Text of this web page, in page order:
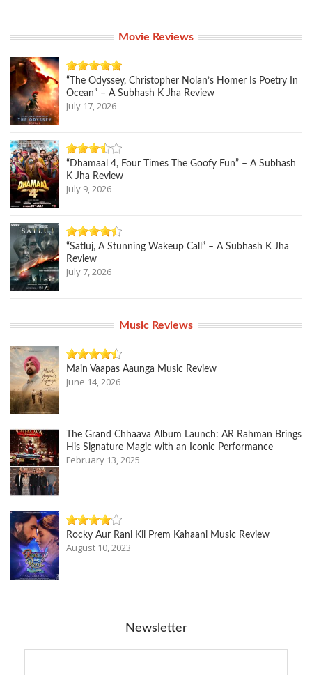
Movie Reviews
“The Odyssey, Christopher Nolan’s Homer Is Poetry In
Ocean” – A Subhash K Jha Review
July 17, 2026
“Dhamaal 4, Four Times The Goofy Fun” – A Subhash
K Jha Review
July 9, 2026
“Satluj, A Stunning Wakeup Call” – A Subhash K Jha
Review
July 7, 2026
Music Reviews
Main Vaapas Aaunga Music Review
June 14, 2026
The Grand Chhaava Album Launch: AR Rahman Brings
His Signature Magic with an Iconic Performance
February 13, 2025
Rocky Aur Rani Kii Prem Kahaani Music Review
August 10, 2023
Newsletter